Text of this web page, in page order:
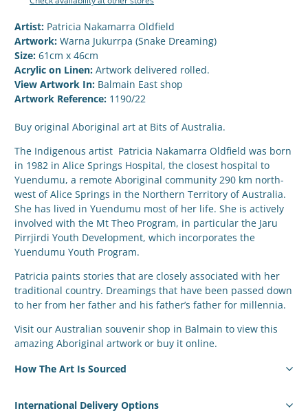
Artist: Patricia Nakamarra Oldfield
Artwork: Warna Jukurrpa (Snake Dreaming)
Size: 61cm x 46cm
Acrylic on Linen:Artwork delivered rolled.
View Artwork In: Balmain East shop
Artwork Reference: 1190/22
Buy original Aboriginal art at Bits of Australia.
The Indigenous artist Patricia Nakamarra Oldfield was born
in 1982 in Alice Springs Hospital, the closest hospital to
Yuendumu, a remote Aboriginal community 290 km north-
west of Alice Springs in the Northern Territory of Australia.
She has lived in Yuendumu most of her life. She is actively
involved with the Mt Theo Program, in particular the Jaru
Pirrjirdi Youth Development, which incorporates the
Yuendumu Youth Program.
Patricia paints stories that are closely associated with her
traditional country. Dreamings that have been passed down
to her from her father and his father’s father for millennia.
Visit our Australian souvenir shop in Balmain to view this
amazing Aboriginal artwork or buy it online.
How The Art Is Sourced
International Delivery Options